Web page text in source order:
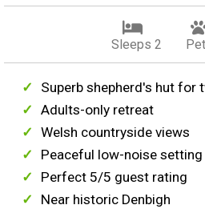
Sleeps 2
Superb shepherd's hut for
Adults-only retreat
Welsh countryside views
Peaceful low-noise setting
Perfect 5/5 guest rating
Near historic Denbigh